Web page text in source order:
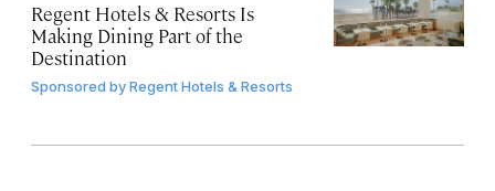
Regent Hotels & Resorts Is
Making Dining Part of the
Destination
Sponsored byRegent Hotels & Resorts